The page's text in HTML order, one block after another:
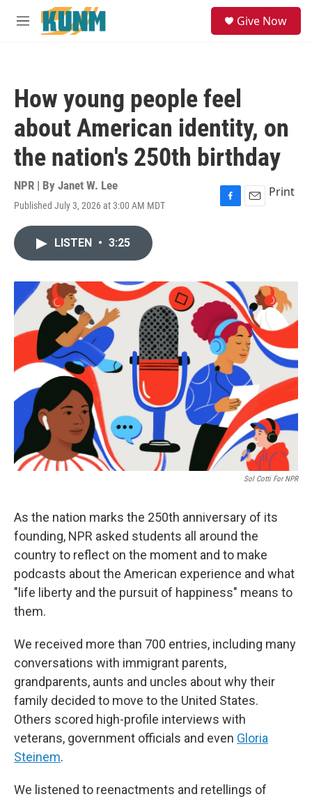
Skip to main content
M
Give Now
How young people feel
about American identity, on
the nation's 250th birthday
NPR | By Janet W. Lee
Published July 3, 2026 at 3:00 AM MDT
F
o
k
E
Print
LISTEN • 3:25
Sol Cotti For NPR
As the nation marks the 250th anniversary of its
founding, NPR asked students all around the
country to reflect on the moment and to make
podcasts about the American experience and what
"life liberty and the pursuit of happiness" means to
them.
We received more than 700 entries, including many
conversations with immigrant parents,
grandparents, aunts and uncles about why their
family decided to move to the United States.
Others scored high-profile interviews with
veterans, government officials and even Gloria
Steinem.
We listened to reenactments and retellings of